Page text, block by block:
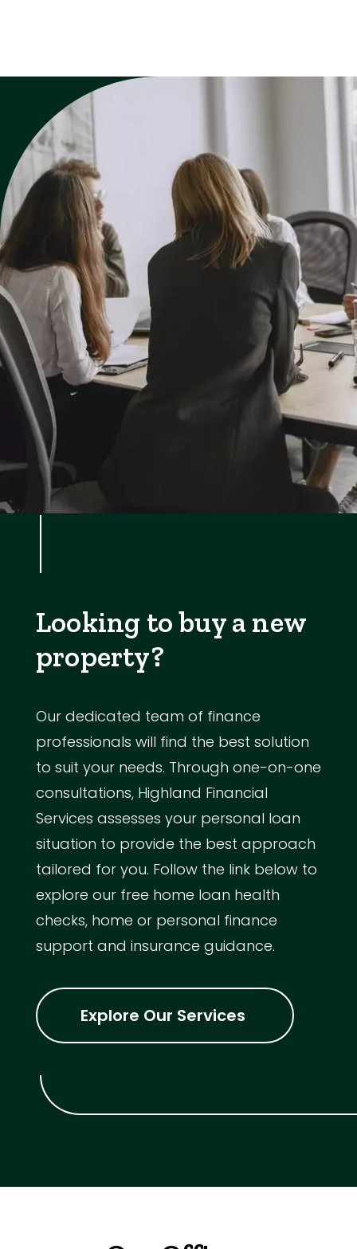
Looking to buy a new
property?
Our dedicated team of finance
professionals will find the best solution
to suit your needs. Through one-on-one
consultations, Highland Financial
Services assesses your personal loan
situation to provide the best approach
tailored for you. Follow the link below to
explore our free home loan health
checks, home or personal finance
support and insurance guidance.
Explore Our Services